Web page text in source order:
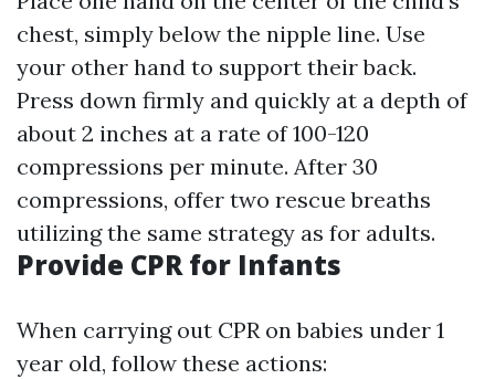
chest, simply below the nipple line. Use
your other hand to support their back.
Press down firmly and quickly at a depth of
about 2 inches at a rate of 100-120
compressions per minute. After 30
compressions, offer two rescue breaths
utilizing the same strategy as for adults.
Provide CPR for Infants
When carrying out CPR on babies under 1
year old, follow these actions: